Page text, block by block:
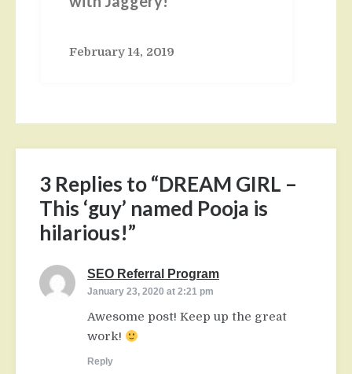
February 14, 2019
3 Replies to “DREAM GIRL –
This ‘guy’ named Pooja is
hilarious!”
SEO Referral Program
January 23, 2020 at 2:21 pm
Awesome post! Keep up the great
work!
Reply